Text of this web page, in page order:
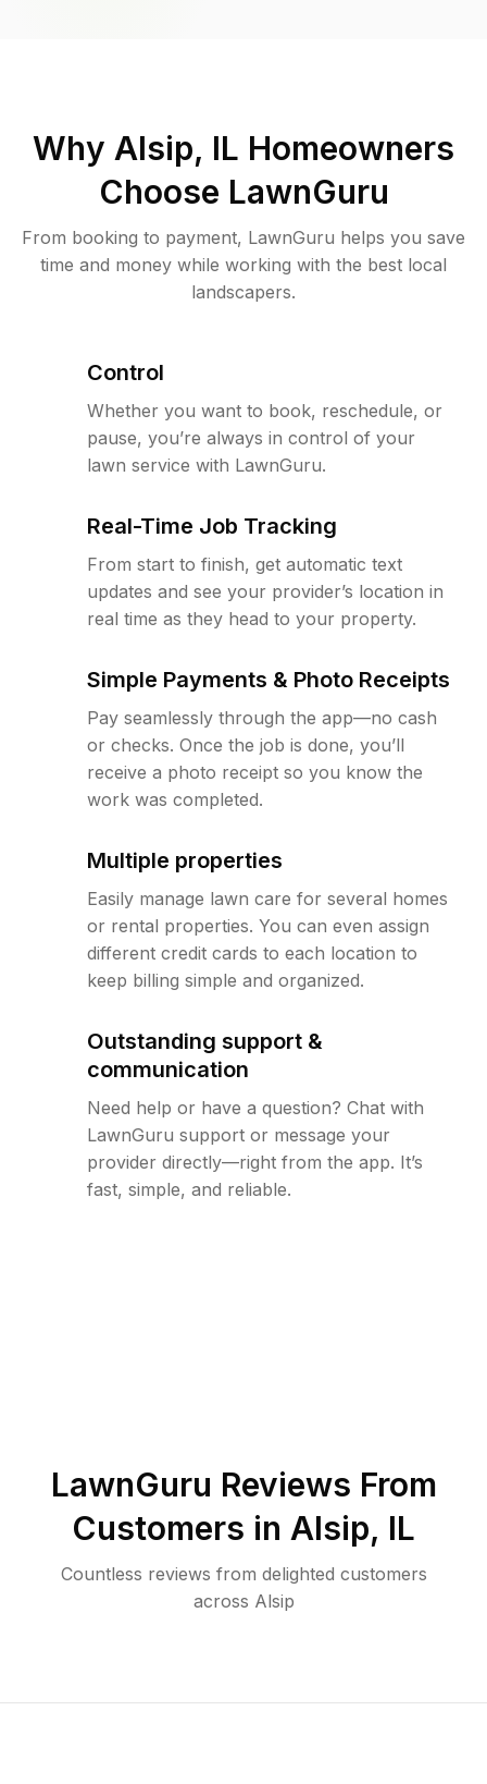
Why Alsip, IL Homeowners
Choose LawnGuru
From booking to payment, LawnGuru helps you save
time and money while working with the best local
landscapers.
Control
Whether you want to book, reschedule, or
pause, you’re always in control of your
lawn service with LawnGuru.
Real-Time Job Tracking
From start to finish, get automatic text
updates and see your provider’s location in
real time as they head to your property.
Simple Payments & Photo Receipts
Pay seamlessly through the app—no cash
or checks. Once the job is done, you’ll
receive a photo receipt so you know the
work was completed.
Multiple properties
Easily manage lawn care for several homes
or rental properties. You can even assign
different credit cards to each location to
keep billing simple and organized.
Outstanding support &
communication
Need help or have a question? Chat with
LawnGuru support or message your
provider directly—right from the app. It’s
fast, simple, and reliable.
LawnGuru Reviews From
Customers in Alsip, IL
Countless reviews from delighted customers
across Alsip